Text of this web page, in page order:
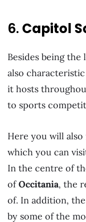
6. Capitol
Besides being
also
it hosts
to sports
Here you will
which you can
In the centre of
ofOccitania, the
of. In addition,
by some of the